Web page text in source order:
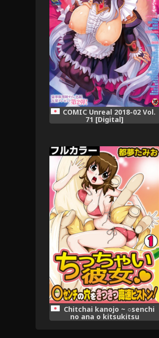
COMIC Unreal 2018-02 Vol.
71 [Digital]
Chitchai kanojo ~ ○senchi
no ana o kitsukitsu
kōsokupisuton!~ [Full color] (1